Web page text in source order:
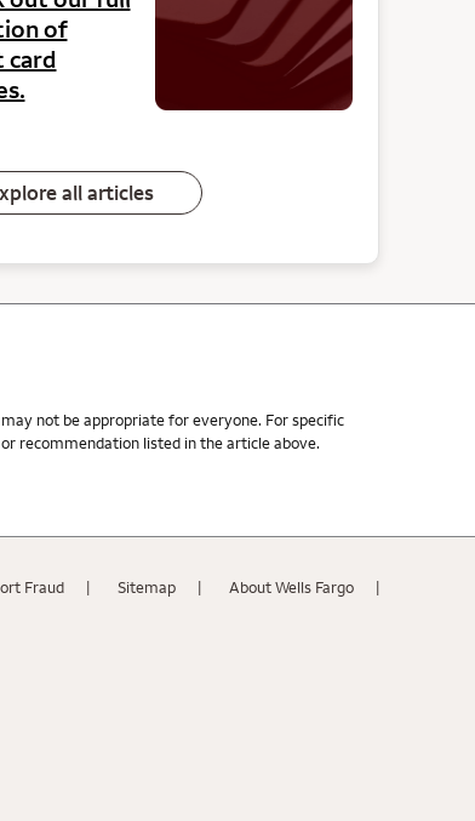
of
card
all articles
not be appropriate for everyone. For specific
recommendation listed in the article above.
Fraud Sitemap About Wells Fargo